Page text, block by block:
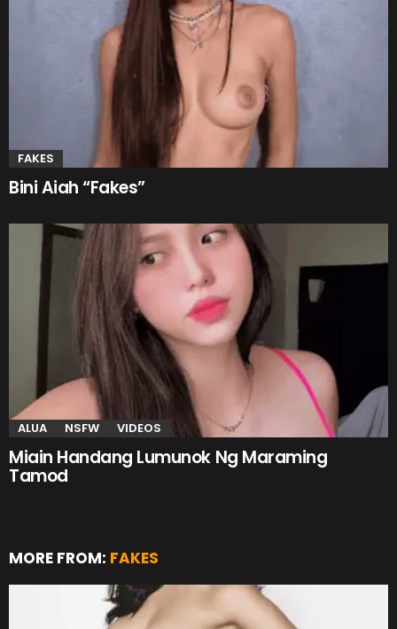
FAKES
Bini Aiah “Fakes”
ALUA NSFW VIDEOS
Miain Handang Lumunok Ng Maraming
Tamod
MORE FROM: FAKES